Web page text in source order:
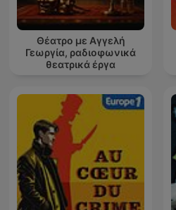
Θέατρο με Αγγελή
Γεωργία, ραδιοφωνικά
θεατρικά έργα